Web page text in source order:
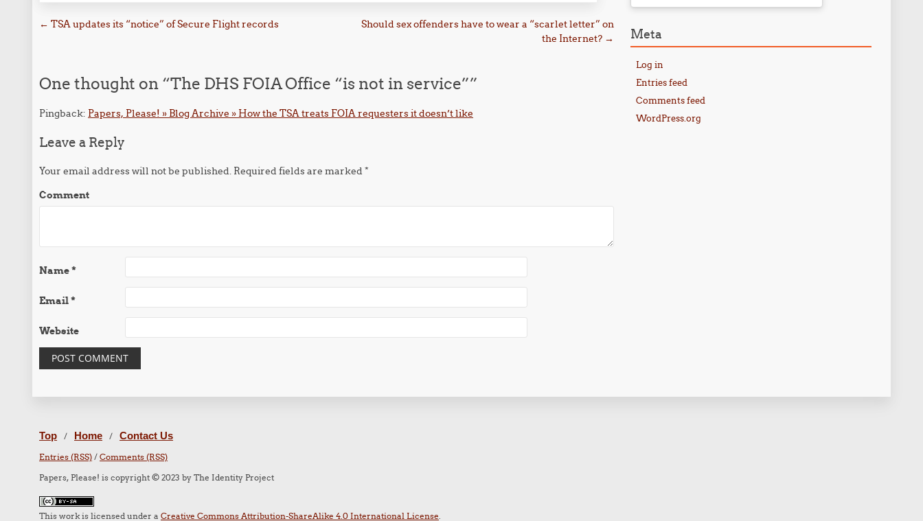
Post navigation
← TSA updates its “notice” of Secure Flight records
Should sex offenders have to wear a “scarlet letter” on
the Internet? →
One thought on “The DHS FOIA Office “is not in service””
Pingback: Papers, Please! » Blog Archive » How the TSA treats FOIA requesters it doesn’t like
Leave a Reply
Your email address will not be published. Required fields are marked*
Comment
Name*
Email*
Website
Meta
Log in
Entries feed
Comments feed
WordPress.org
Top / Home / Contact Us
Entries (RSS) /Comments (RSS)
Papers, Please! is copyright © 2023 by The Identity Project
This work is licensed under aCreative Commons Attribution-ShareAlike 4.0 International License.